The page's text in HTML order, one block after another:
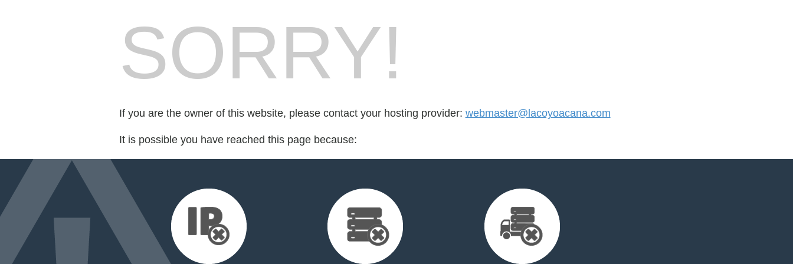
SORRY!
If you are the owner of this website, please contact your hosting provider: webmaster@lacoyoacana.com
It is possible you have reached this page because: